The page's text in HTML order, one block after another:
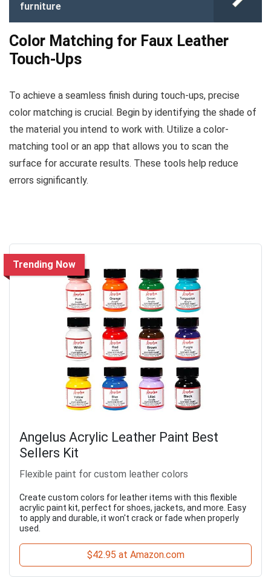
furniture
Color Matching for Faux Leather
Touch-Ups
To achieve a seamless finish during touch-ups, precise
color matching is crucial. Begin by identifying the shade of
the material you intend to work with. Utilize a color-
matching tool or an app that allows you to scan the
surface for accurate results. These tools help reduce
errors significantly.
Trending Now
Angelus Acrylic Leather Paint Best
Sellers Kit
Flexible paint for custom leather colors
Create custom colors for leather items with this flexible
acrylic paint kit, perfect for shoes, jackets, and more. Easy
to apply and durable, it won't crack or fade when properly
used.
$42.95 at Amazon.com